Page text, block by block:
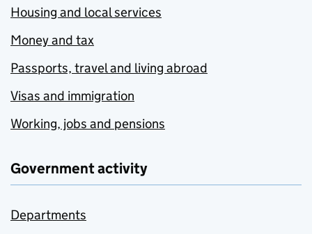
Housing and local services
Money and tax
Passports, travel and living abroad
Visas and immigration
Working, jobs and pensions
Government activity
Departments